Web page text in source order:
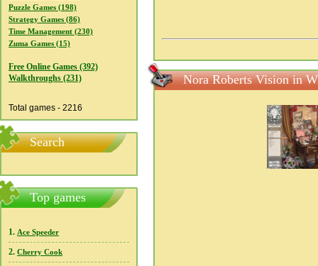
Puzzle Games (198)
Strategy Games (86)
Time Management (230)
Zuma Games (15)
Free Online Games (392)
Walkthroughs (231)
Total games - 2216
Search
Top games
1. Ace Speeder
2. Cherry Cook
Nora Roberts Vision in